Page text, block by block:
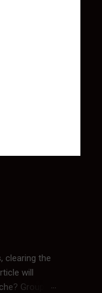
clearing the
will
Group